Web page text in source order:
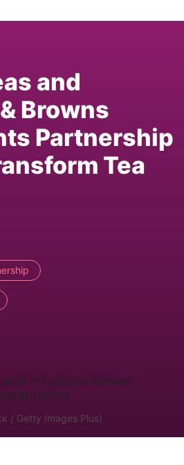
and
Browns
Partnership
Tea
/ Getty Images Plus)